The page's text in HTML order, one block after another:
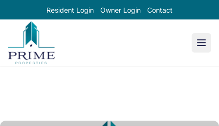
Resident Login Owner Login Contact
Prime Properties large logo